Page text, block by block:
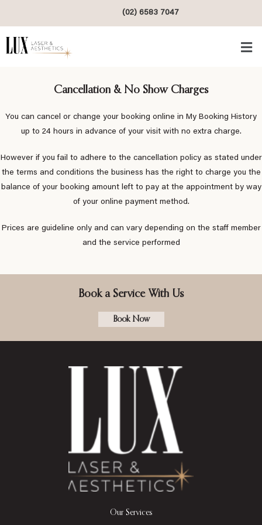
(02) 6583 7047
Cancellation & No Show Charges
You can cancel or change your booking online in My Booking History
up to 24 hours in advance of your visit with no extra charge.
However if you fail to adhere to the cancellation policy as stated under
the terms and conditions the business has the right to charge you the
balance of your booking amount left to pay at the appointment by way
of your online payment method.
Prices are guideline only and can vary depending on the staff member
and the service performed
Book a Service With Us
Book Now
Our Services